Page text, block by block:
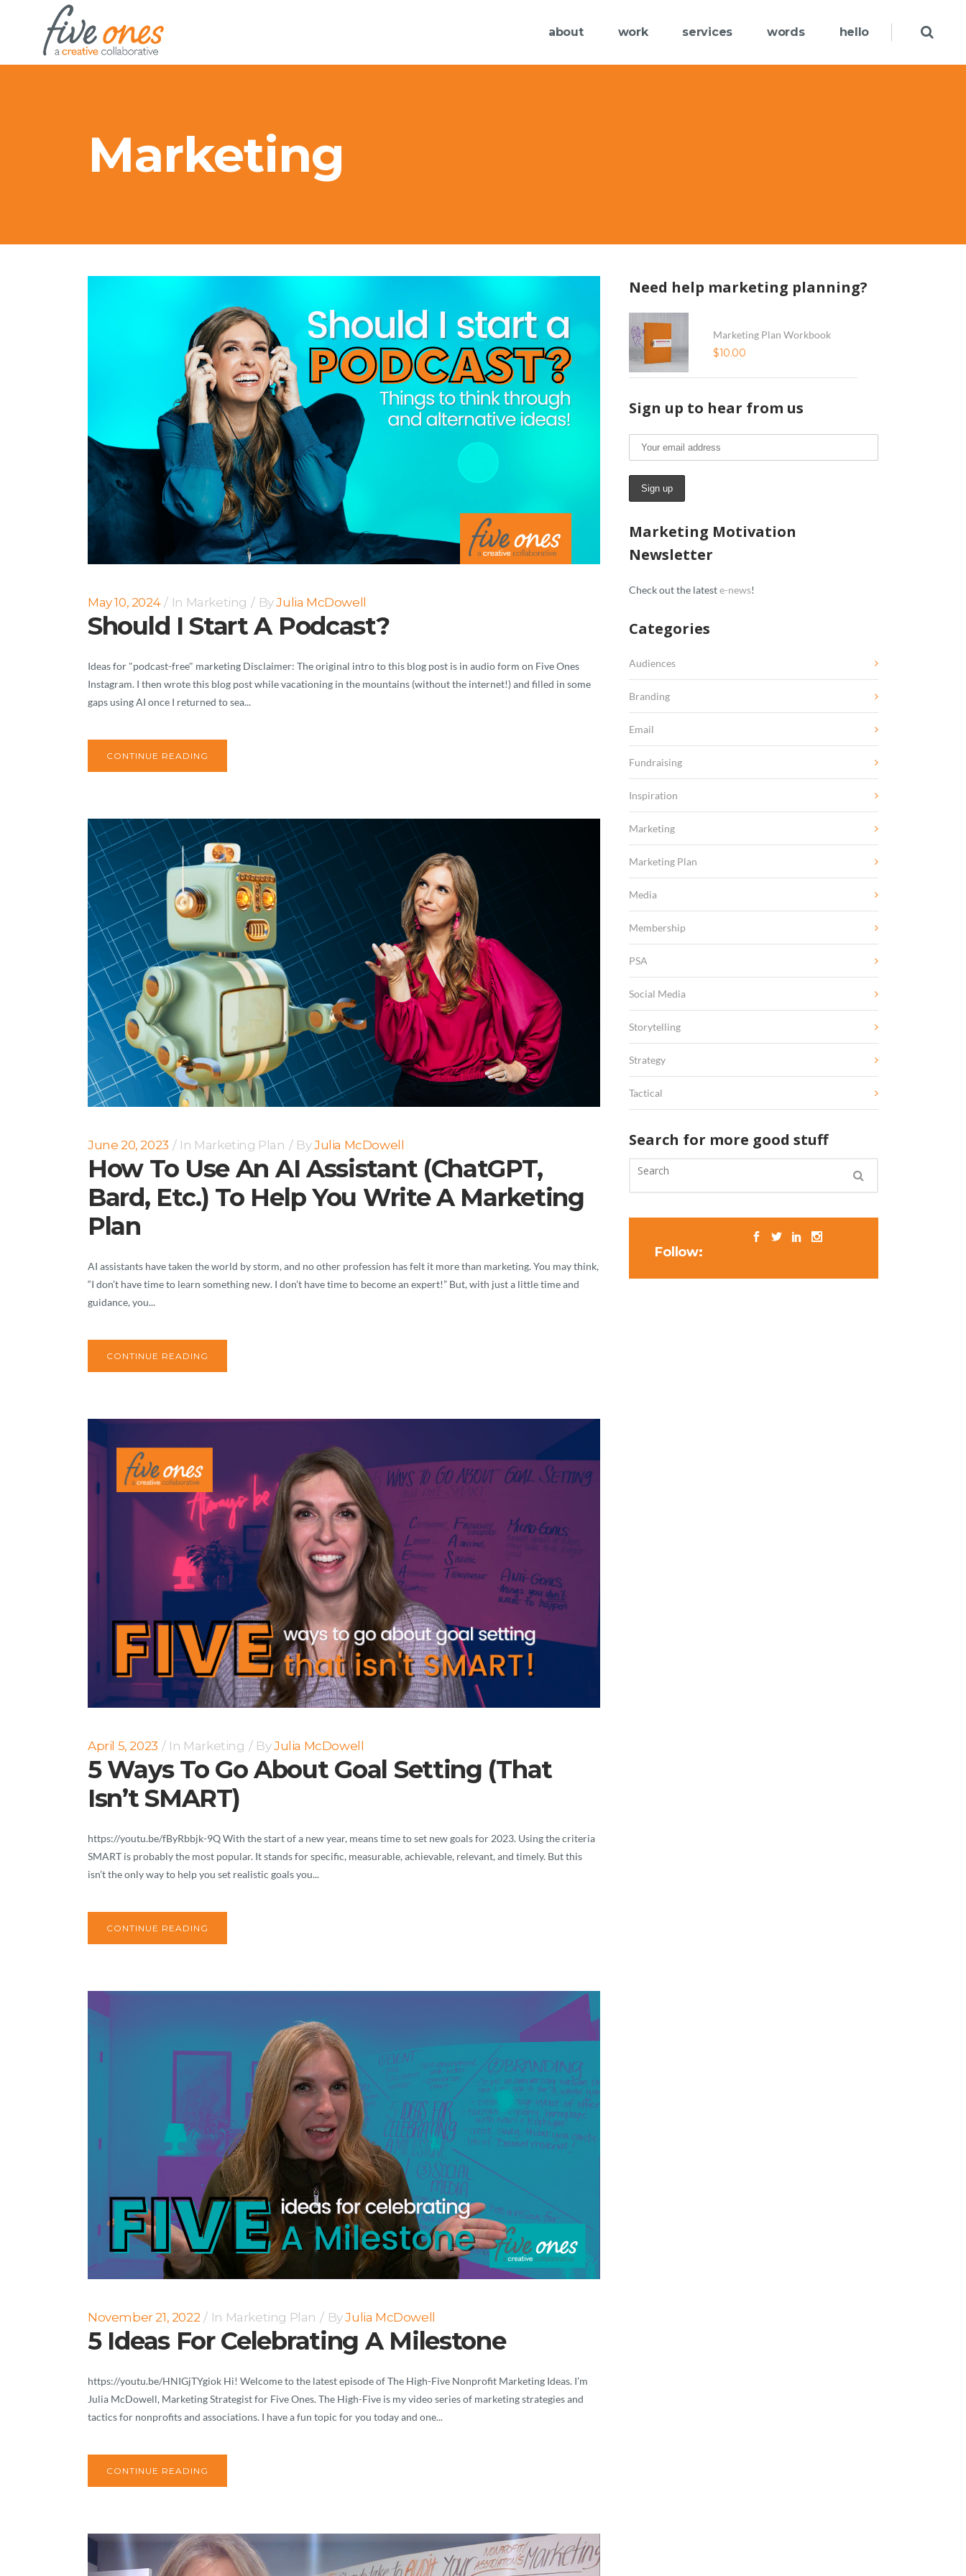
about work services words hello
Marketing
May 10, 2024 In Marketing ByJulia McDowell
Should I Start A Podcast?
Ideas for "podcast-free" marketing Disclaimer: The original intro to this blog post is in audio form on Five Ones
Instagram. I then wrote this blog post while vacationing in the mountains (without the internet!) and filled in some
gaps using AI once I returned to sea...
CONTINUE READING
June 20, 2023 In Marketing Plan ByJulia McDowell
How To Use An AI Assistant (ChatGPT,
Bard, Etc.) To Help You Write A Marketing
Plan
AI assistants have taken the world by storm, and no other profession has felt it more than marketing. You may think,
“I don’t have time to learn something new. I don’t have time to become an expert!” But, with just a little time and
guidance, you...
CONTINUE READING
April 5, 2023 In Marketing ByJulia McDowell
5 Ways To Go About Goal Setting (That
Isn’t SMART)
https://youtu.be/fByRbbjk-9Q With the start of a new year, means time to set new goals for 2023. Using the criteria
SMART is probably the most popular. It stands for specific, measurable, achievable, relevant, and timely. But this
isn’t the only way to help you set realistic goals you...
CONTINUE READING
November 21, 2022 In Marketing Plan ByJulia McDowell
5 Ideas For Celebrating A Milestone
https://youtu.be/HNIGjTYgiok Hi! Welcome to the latest episode of The High-Five Nonprofit Marketing Ideas. I’m
Julia McDowell, Marketing Strategist for Five Ones. The High-Five is my video series of marketing strategies and
tactics for nonprofits and associations. I have a fun topic for you today and one...
CONTINUE READING
Need help marketing planning?
Marketing Plan Workbook
$10.00
Sign up to hear from us
Marketing Motivation
Newsletter
Check out the lateste-news!
Categories
Audiences
Branding
Email
Fundraising
Inspiration
Marketing
Marketing Plan
Media
Membership
PSA
Social Media
Storytelling
Strategy
Tactical
Search for more good stuff
Follow: